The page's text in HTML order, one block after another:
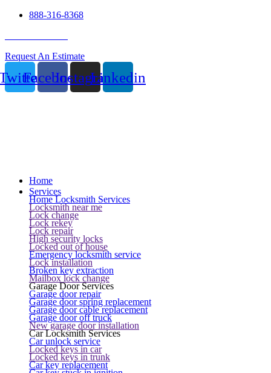
888-316-8368
Request An Estimate
FacebookInstagramLinkedin
Home
Services
Home Locksmith Services
Locksmith near me
Lock change
Lock rekey
Lock repair
High security locks
Locked out of house
Emergency locksmith service
Lock installation
Broken key extraction
Mailbox lock change
Garage Door Services
Garage door repair
Garage door spring replacement
Garage door cable replacement
Garage door off truck
New garage door installation
Car Locksmith Services
Car unlock service
Locked keys in car
Locked keys in trunk
Car key replacement